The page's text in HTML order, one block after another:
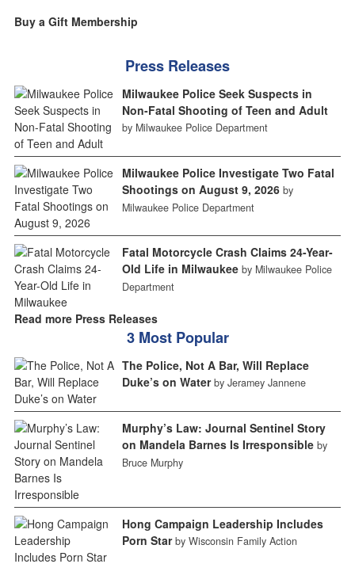
Buy a Gift Membership
Press Releases
Milwaukee Police Seek Suspects in
Non-Fatal Shooting of Teen and Adult
by Milwaukee Police Department
Milwaukee Police Investigate Two Fatal
Shootings on August 9, 2026 by
Milwaukee Police Department
Fatal Motorcycle Crash Claims 24-Year-
Old Life in Milwaukee by Milwaukee Police
Department
Read more Press Releases
3 Most Popular
The Police, Not A Bar, Will Replace
Duke’s on Water by Jeramey Jannene
Murphy’s Law: Journal Sentinel Story
on Mandela Barnes Is Irresponsible by
Bruce Murphy
Hong Campaign Leadership Includes
Porn Star by Wisconsin Family Action